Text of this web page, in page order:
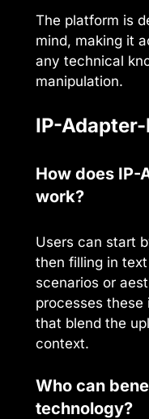
The platform is
mind, making it
any technical
manipulation.
IP-Adapter-
How does IP-
work?
Users can start
then filling in
scenarios or
processes these
that blend the
context.
Who can
technology?